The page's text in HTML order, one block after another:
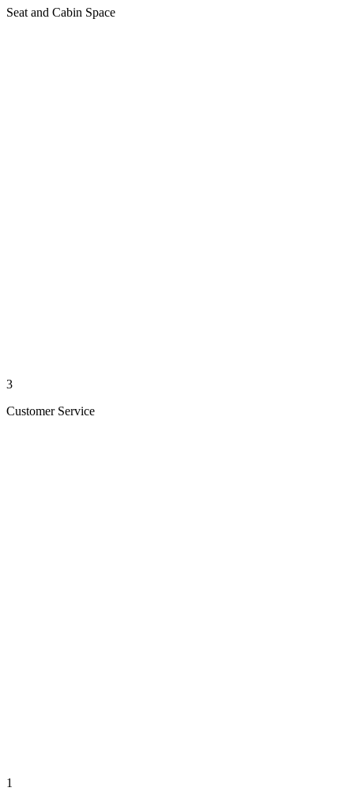
Seat and Cabin Space
3
Customer Service
1